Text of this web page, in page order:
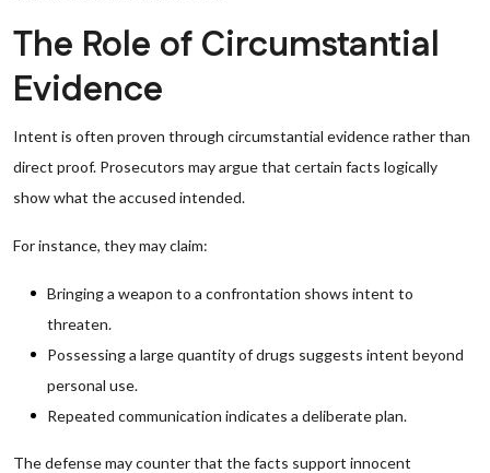
The Role of Circumstantial
Evidence
Intent is often proven through circumstantial evidence rather than
direct proof. Prosecutors may argue that certain facts logically
show what the accused intended.
For instance, they may claim:
Bringing a weapon to a confrontation shows intent to
threaten.
Possessing a large quantity of drugs suggests intent beyond
personal use.
Repeated communication indicates a deliberate plan.
The defense may counter that the facts support innocent